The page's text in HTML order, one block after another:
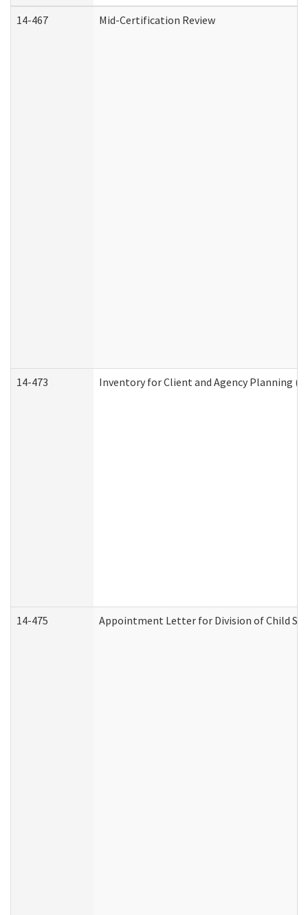
14-467
Mid-Certification Review
14-473 Inventory for Client and Agency Planning
14-475 Appointment Letter for Division of Child